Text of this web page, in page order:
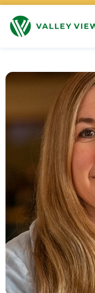
Search